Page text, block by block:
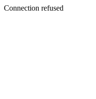
Connection refused